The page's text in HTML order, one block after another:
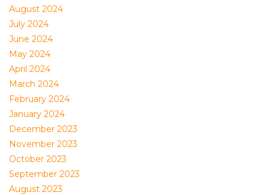
August 2024
July 2024
June 2024
May 2024
April 2024
March 2024
February 2024
January 2024
December 2023
November 2023
October 2023
September 2023
August 2023